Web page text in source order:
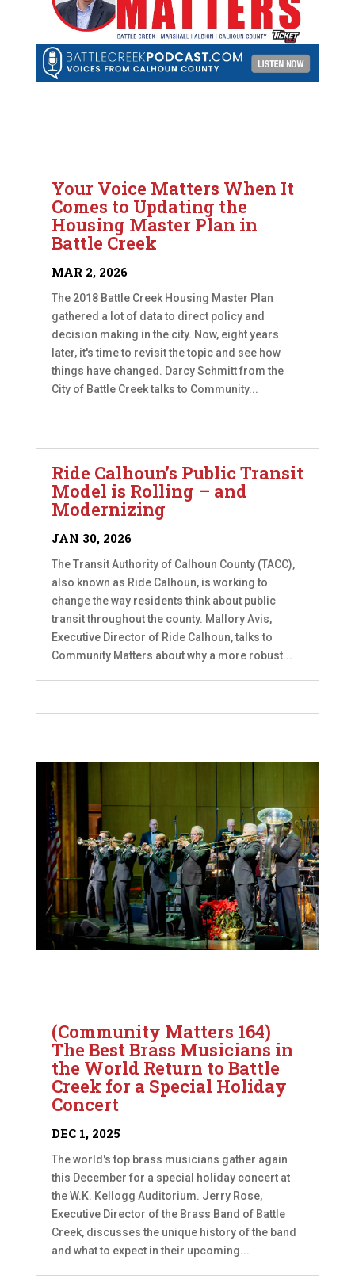
Your Voice Matters When It
Comes to Updating the
Housing Master Plan in
Battle Creek
MAR 2, 2026
The 2018 Battle Creek Housing Master Plan
gathered a lot of data to direct policy and
decision making in the city. Now, eight years
later, it's time to revisit the topic and see how
things have changed. Darcy Schmitt from the
City of Battle Creek talks to Community...
Ride Calhoun’s Public Transit
Model is Rolling – and
Modernizing
JAN 30, 2026
The Transit Authority of Calhoun County (TACC),
also known as Ride Calhoun, is working to
change the way residents think about public
transit throughout the county. Mallory Avis,
Executive Director of Ride Calhoun, talks to
Community Matters about why a more robust...
(Community Matters 164)
The Best Brass Musicians in
the World Return to Battle
Creek for a Special Holiday
Concert
DEC 1, 2025
The world's top brass musicians gather again
this December for a special holiday concert at
the W.K. Kellogg Auditorium. Jerry Rose,
Executive Director of the Brass Band of Battle
Creek, discusses the unique history of the band
and what to expect in their upcoming...